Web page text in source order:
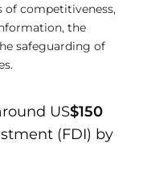
of competitiveness,
the
safeguarding of
US$150
(FDI) by